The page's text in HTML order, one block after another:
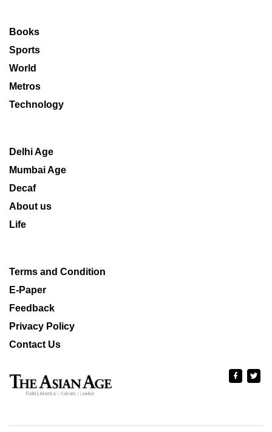
Books
Sports
World
Metros
Technology
Delhi Age
Mumbai Age
Decaf
About us
Life
Terms and Condition
E-Paper
Feedback
Privacy Policy
Contact Us